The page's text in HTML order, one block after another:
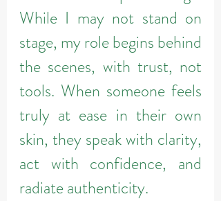
While I may not stand on
stage, my role begins behind
the scenes, with trust, not
tools. When someone feels
truly at ease in their own
skin, they speak with clarity,
act with confidence, and
radiate authenticity.